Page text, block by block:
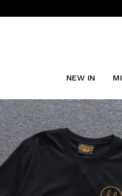
NEW IN